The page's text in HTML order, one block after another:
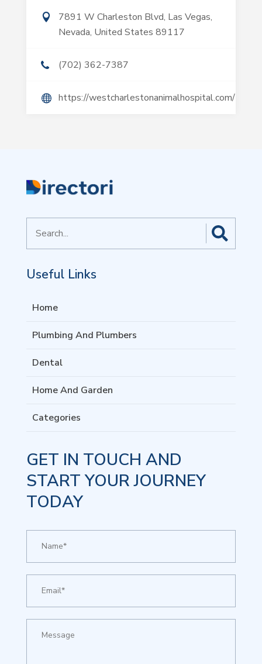
7891 W Charleston Blvd, Las Vegas,
Nevada, United States 89117
(702) 362-7387
https://westcharlestonanimalhospital.com/
for
Useful Links
Home
Plumbing And Plumbers
Dental
Home And Garden
Categories
GET IN TOUCH AND
START YOUR JOURNEY
TODAY